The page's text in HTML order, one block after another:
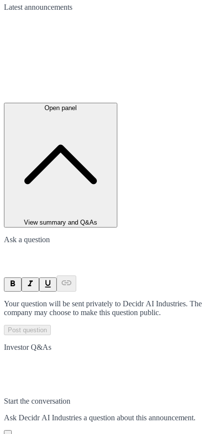
Latest announcements
Open panel
View summary and Q&As
Ask a question
Your question will be sent privately to Decidr AI Industries. The
company may choose to make this question public.
Post question
Investor Q&As
Start the conversation
Ask Decidr AI Industries a question about this announcement.